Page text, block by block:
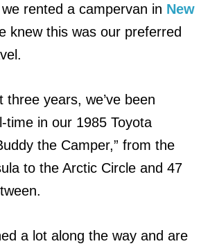
rented a campervan in New
knew this was our preferred
three years, we’ve been
time in our 1985 Toyota
the Camper,” from the
to the Arctic Circle and 47
a lot along the way and are